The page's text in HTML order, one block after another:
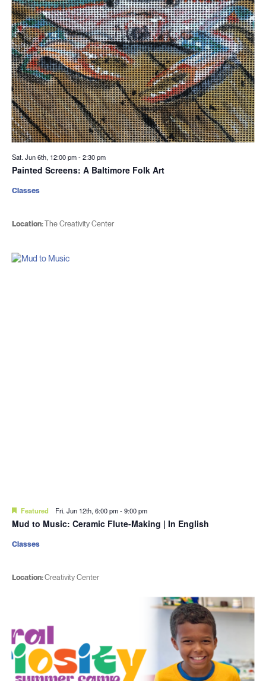
Sat. Jun 6th, 12:00 pm-2:30 pm
Painted Screens: A Baltimore Folk Art
Location:The Creativity Center
Classes
Featured Fri. Jun 12th, 6:00 pm-9:00 pm
Mud to Music: Ceramic Flute-Making | In English
Location:Creativity Center
Classes